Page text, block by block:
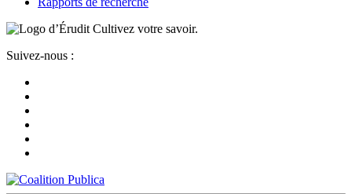
Cultivez votre savoir.
Suivez-nous :